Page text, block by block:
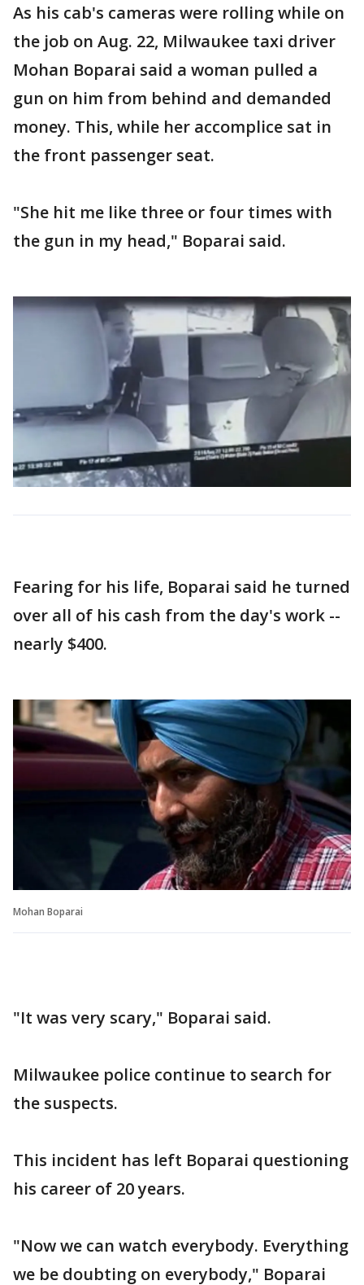
As his cab's cameras were rolling while on
the job on Aug. 22, Milwaukee taxi driver
Mohan Boparai said a woman pulled a
gun on him from behind and demanded
money. This, while her accomplice sat in
the front passenger seat.
"She hit me like three or four times with
the gun in my head," Boparai said.
Fearing for his life, Boparai said he turned
over all of his cash from the day's work --
nearly $400.
Mohan Boparai
"It was very scary," Boparai said.
Milwaukee police continue to search for
the suspects.
This incident has left Boparai questioning
his career of 20 years.
"Now we can watch everybody. Everything
we be doubting on everybody," Boparai